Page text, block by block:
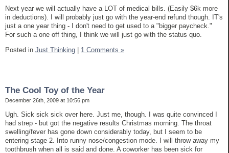
Next year we will actually have a LOT of medical bills. (Easily $6k more
in deductions). I will probably just go with the year-end refund though. IT's
just a one year thing - I don't need to get used to a "bigger paycheck."
For such a one off thing, I think we will just go with the status quo.
Posted in Just Thinking 1 Comments »
The Cool Toy of the Year
December 26th, 2009 at 10:56 pm
Ugh. Sick sick sick over here. Just me, though. I was quite convinced I
had strep - but got the negative results Christmas morning. The throat
swelling/fever has gone down considerably today, but I seem to be
entering stage 2. Into runny nose/congestion mode. I will throw away my
toothbrush when all is said and done. A coworker has been sick for